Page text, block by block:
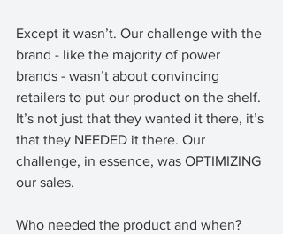
Except it wasn’t. Our challenge with the
brand - like the majority of power
brands - wasn’t about convincing
retailers to put our product on the shelf.
It’s not just that they wanted it there, it’s
that they NEEDED it there. Our
challenge, in essence, was OPTIMIZING
our sales.
Who needed the product and when?